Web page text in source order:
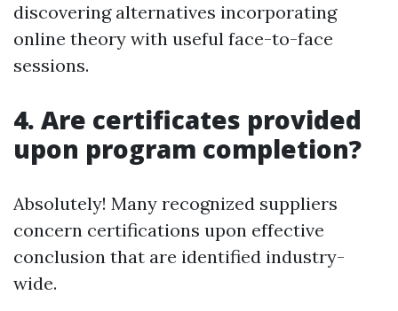
discovering alternatives incorporating
online theory with useful face-to-face
sessions.
4. Are certificates provided
upon program completion?
Absolutely! Many recognized suppliers
concern certifications upon effective
conclusion that are identified industry-
wide.